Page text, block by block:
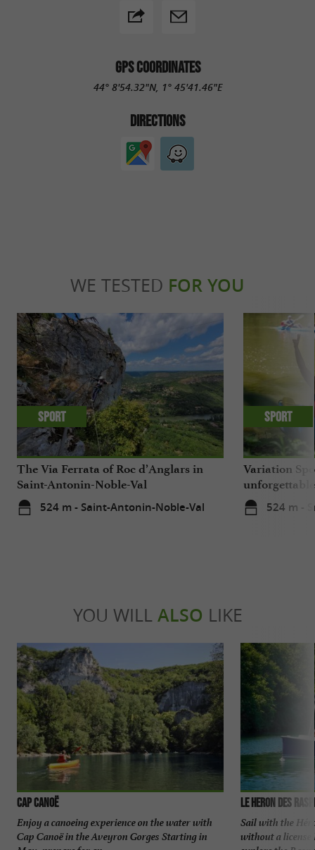
GPS COORDINATES
44° 8'54.32"N, 1° 45'41.46"E
DIRECTIONS
WE TESTED FOR YOU
The Via Ferrata of Roc d’Anglars in
Saint-Antonin-Noble-Val
524 m - Saint-Antonin-Noble-Val
Sport
Variation
getaway on
524 m -
Sport
YOU WILL ALSO LIKE
Cap Canoë
Enjoy a canoeing experience on the water with
Cap Canoë in the Aveyron Gorges Starting in
Le Heron des
Sail with the
without a